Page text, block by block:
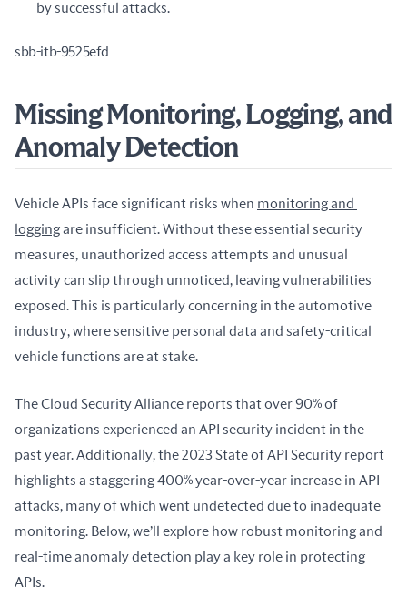
by successful attacks.
sbb-itb-9525efd
Missing Monitoring, Logging, and
Anomaly Detection
Vehicle APIs face significant risks when monitoring and
logging are insufficient. Without these essential security
measures, unauthorized access attempts and unusual
activity can slip through unnoticed, leaving vulnerabilities
exposed. This is particularly concerning in the automotive
industry, where sensitive personal data and safety-critical
vehicle functions are at stake.
The Cloud Security Alliance reports that over 90% of
organizations experienced an API security incident in the
past year. Additionally, the 2023 State of API Security report
highlights a staggering 400% year-over-year increase in API
attacks, many of which went undetected due to inadequate
monitoring. Below, we’ll explore how robust monitoring and
real-time anomaly detection play a key role in protecting
APIs.